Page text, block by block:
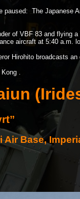
paused: The
of VBF 83 and flying
aircraft at 5:40 a.m.
Hirohito broadcasts
.
Base,